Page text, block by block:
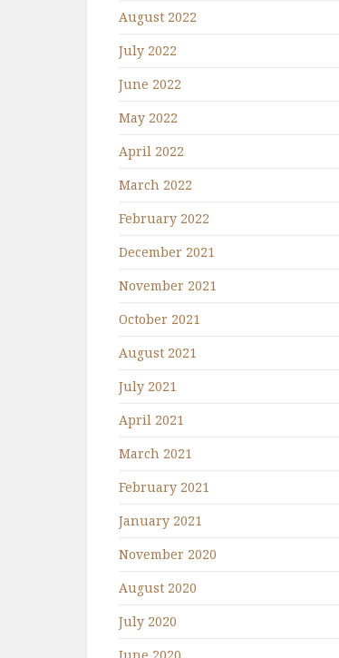
August 2022
July 2022
June 2022
May 2022
April 2022
March 2022
February 2022
December 2021
November 2021
October 2021
August 2021
July 2021
April 2021
March 2021
February 2021
January 2021
November 2020
August 2020
July 2020